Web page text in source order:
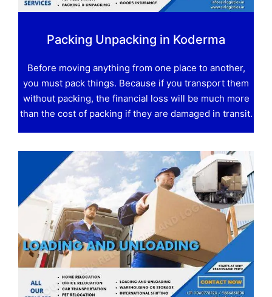
Packing Unpacking in Koderma
Before moving anything from one place to another,
you must pack things. Because if you transport them
without packing, the financial loss will be much more
than the cost of packing if they are damaged in transit.